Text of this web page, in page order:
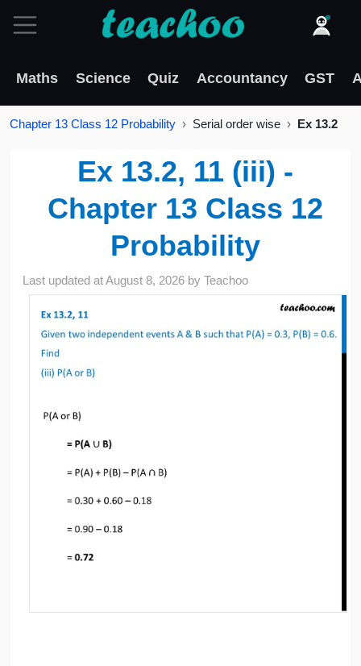
Maths Science Quiz Accountancy GST
Chapter 13 Class 12 Probability Serial order wise Ex 13.2
Ex 13.2, 11 (iii) -
Chapter 13 Class 12
Probability
Last updated atAugust 8, 2026 byTeachoo